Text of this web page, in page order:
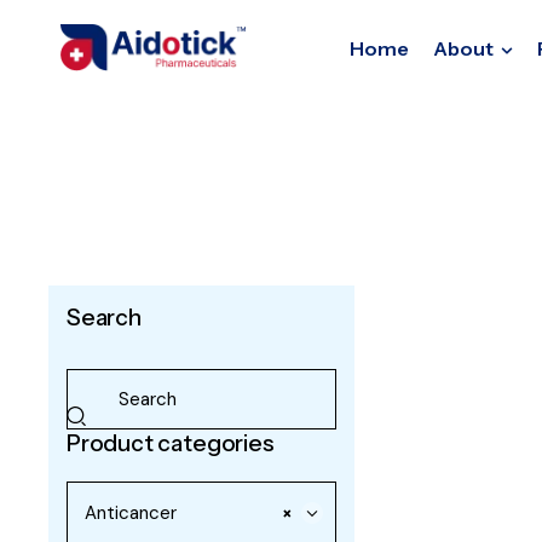
Home About
Search
Product categories
×
Anticancer